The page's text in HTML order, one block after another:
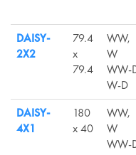
DAISY-
2X2
79.4
x
79.4
WW,
W
WW-
W-D
DAISY-
4X1
180
x 40
WW,
W
WW-